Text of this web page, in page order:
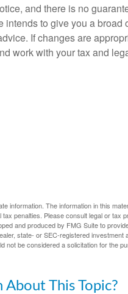
and there is no
to give you a broad
If changes are
work with your tax and
information. The information in this
penalties. Please consult legal or tax
and produced by FMG Suite to
state- or SEC-registered investment
be considered a solicitation for the
About This Topic?